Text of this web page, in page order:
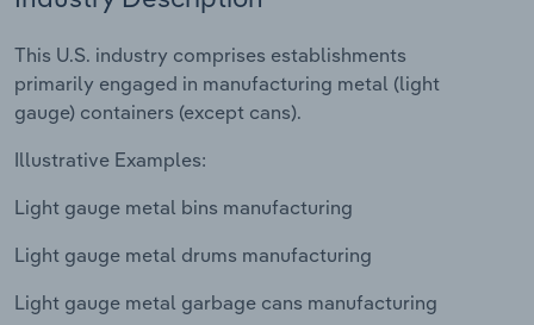
This U.S. industry comprises establishments
primarily engaged in manufacturing metal (light
gauge) containers (except cans).
Illustrative Examples:
Light gauge metal bins manufacturing
Light gauge metal drums manufacturing
Light gauge metal garbage cans manufacturing
Relpro
Marketing
Private Equity
Procurement
Sales
Accommodation & Food Services
Mining
Personal Services
Professional, Scientific and Technical
Services
Public Administration & Safety
Industry Classifications